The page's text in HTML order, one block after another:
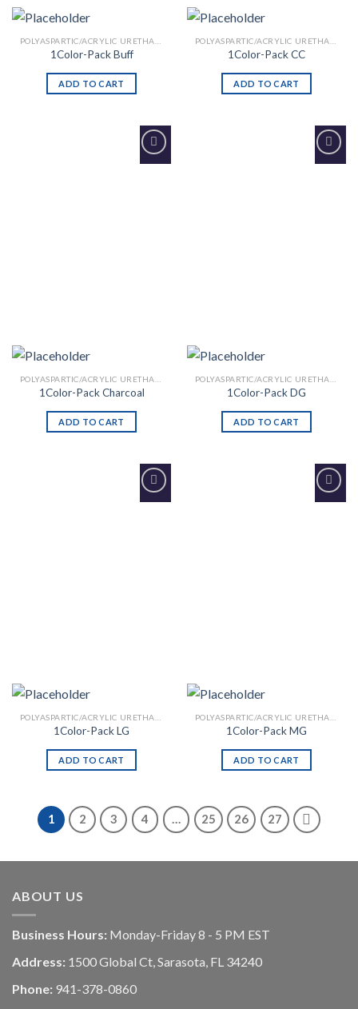
1Color-Pack Buff
ADD TO CART
1Color-Pack CC
ADD TO CART
Add to
1Color-Pack Charcoal
ADD TO CART
Add to
1Color-Pack DG
ADD TO CART
Add to
1Color-Pack LG
ADD TO CART
Add to
1Color-Pack MG
ADD TO CART
1 2 3 4 … 25 26 27
ABOUT US
Business Hours: Monday-Friday 8 - 5 PM EST
Address: 1500 Global Ct, Sarasota, FL 34240
Phone: 941-378-0860